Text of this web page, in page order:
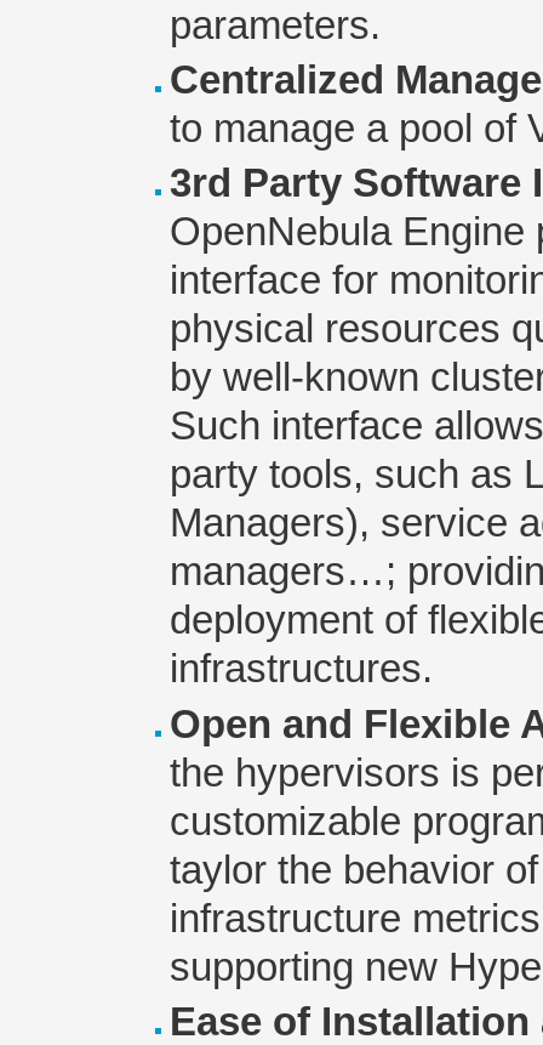
parameters.
Centralized
to manage a pool of
3rd Party Software
OpenNebula Engine
interface for
physical resources
by well-known
Such interface
party tools, such as
Managers), service
managers…;
deployment of
infrastructures.
Open and Flexible
the hypervisors is
customizable
taylor the behavior
infrastructure
supporting new
Ease of